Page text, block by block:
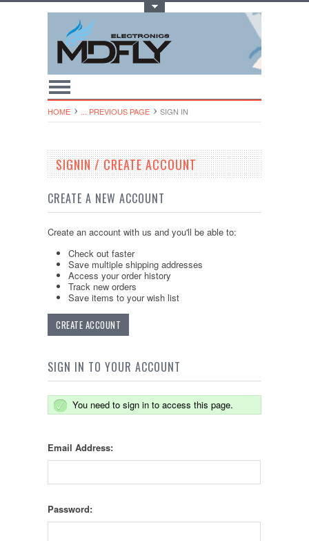
HOME ... PREVIOUS PAGE SIGN IN
SIGNIN / CREATE ACCOUNT
CREATE A NEW ACCOUNT
Create an account with us and you'll be able to:
Check out faster
Save multiple shipping addresses
Access your order history
Track new orders
Save items to your wish list
CREATE ACCOUNT
SIGN IN TO YOUR ACCOUNT
You need to sign in to access this page.
Email Address:
Password: